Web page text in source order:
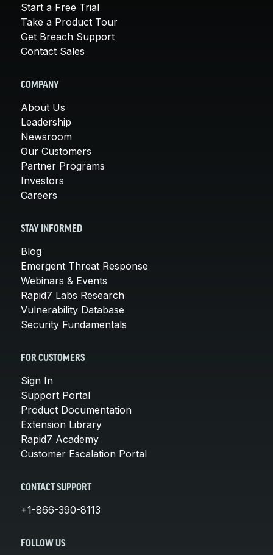
Start a Free Trial
Take a Product Tour
Get Breach Support
Contact Sales
COMPANY
About Us
Leadership
Newsroom
Our Customers
Partner Programs
Investors
Careers
STAY INFORMED
Blog
Emergent Threat Response
Webinars & Events
Rapid7 Labs Research
Vulnerability Database
Security Fundamentals
FOR CUSTOMERS
Sign In
Support Portal
Product Documentation
Extension Library
Rapid7 Academy
Customer Escalation Portal
CONTACT SUPPORT
+1-866-390-8113
FOLLOW US